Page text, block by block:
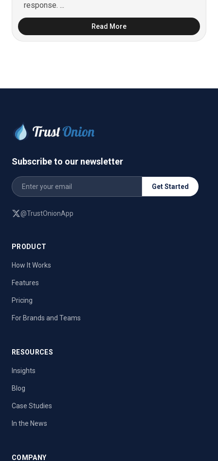
response. ...
Read More
Subscribe to our newsletter
Get Started
@TrustOnionApp
PRODUCT
How It Works
Features
Pricing
For Brands and Teams
RESOURCES
Insights
Blog
Case Studies
In the News
COMPANY